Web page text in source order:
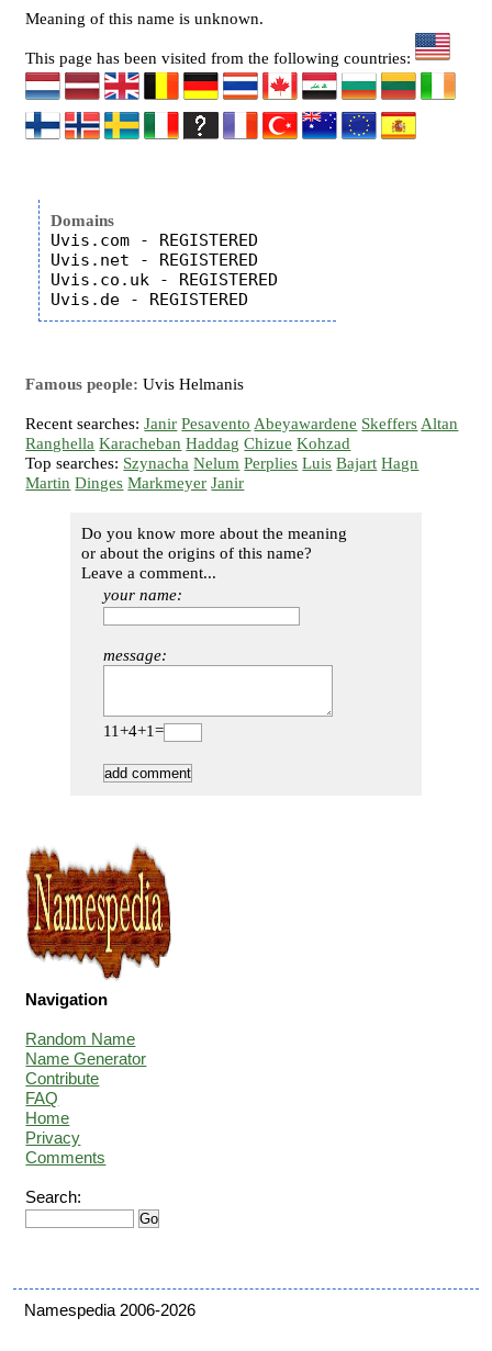
Meaning of this name is unknown.
This page has been visited from the following countries:
Domains
Uvis.com - REGISTERED
Uvis.net - REGISTERED
Uvis.co.uk - REGISTERED
Famous people: Uvis Helmanis
Recent searches:Janir Pesavento Abeyawardene Skeffers Altan
Ranghella Karacheban Haddag Chizue Kohzad
Top searches: Szynacha Nelum Perplies Luis Bajart Hagn
Martin Dinges Markmeyer Janir
Do you know more about the meaning
or about the origins of this name?
Leave a comment...
your name:
message:
11+4+1=
Navigation
Random Name
Name Generator
Contribute
FAQ
Home
Privacy
Comments
Search:
Namespedia 2006-2026